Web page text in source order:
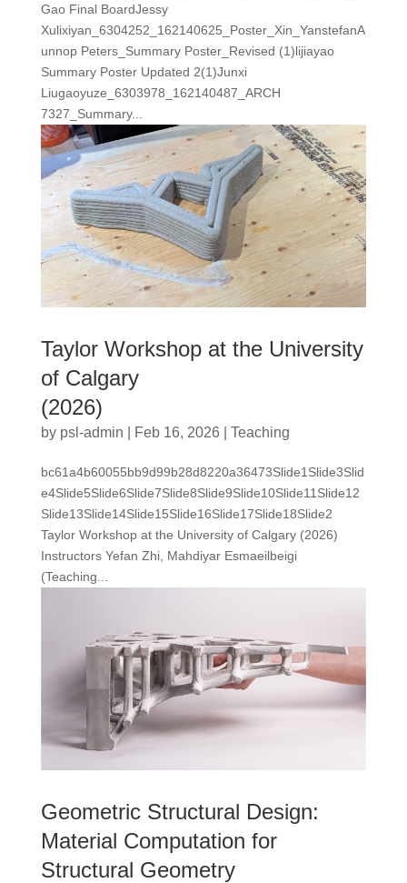
Gao Final BoardJessy
Xulixiyan_6304252_162140625_Poster_Xin_YanstefanA
unnop Peters_Summary Poster_Revised (1)lijiayao
Summary Poster Updated 2(1)Junxi
Liugaoyuze_6303978_162140487_ARCH
7327_Summary...
Taylor Workshop at the University
of Calgary
(2026)
by psl-admin Feb 16, 2026 Teaching
bc61a4b60055bb9d99b28d8220a36473Slide1Slide3Slid
e4Slide5Slide6Slide7Slide8Slide9Slide10Slide11Slide12
Slide13Slide14Slide15Slide16Slide17Slide18Slide2
Taylor Workshop at the University of Calgary (2026)
Instructors Yefan Zhi, Mahdiyar Esmaeilbeigi
(Teaching...
Geometric Structural Design:
Material Computation for
Structural Geometry